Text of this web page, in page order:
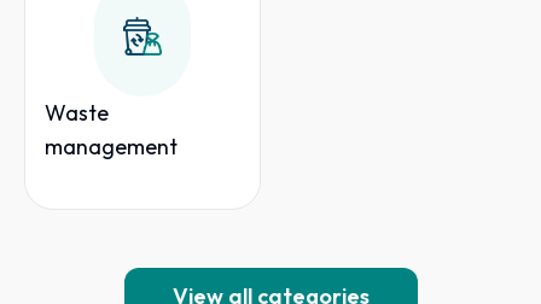
Waste
management
View all categories